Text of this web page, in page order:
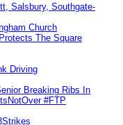
Salsbury, Southgate-
Church
The Square
Driving
Breaking Ribs In
#FTP